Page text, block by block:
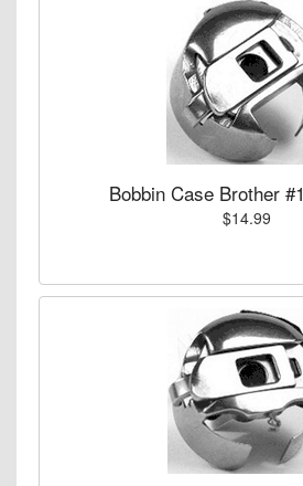
Bobbin Case Brother
$14.99